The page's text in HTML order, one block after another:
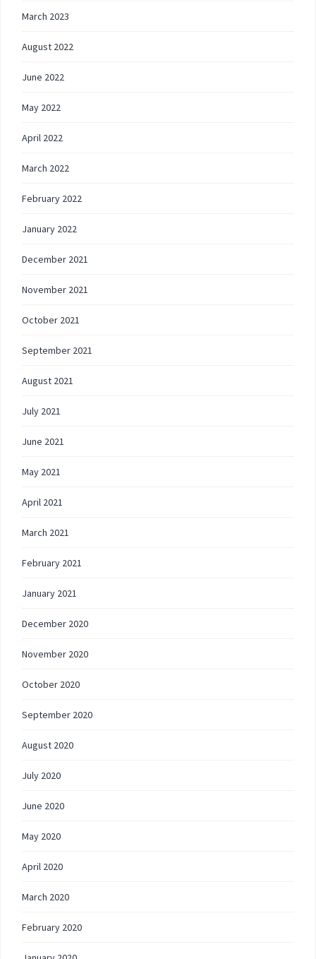
March 2023
August 2022
June 2022
May 2022
April 2022
March 2022
February 2022
January 2022
December 2021
November 2021
October 2021
September 2021
August 2021
July 2021
June 2021
May 2021
April 2021
March 2021
February 2021
January 2021
December 2020
November 2020
October 2020
September 2020
August 2020
July 2020
June 2020
May 2020
April 2020
March 2020
February 2020